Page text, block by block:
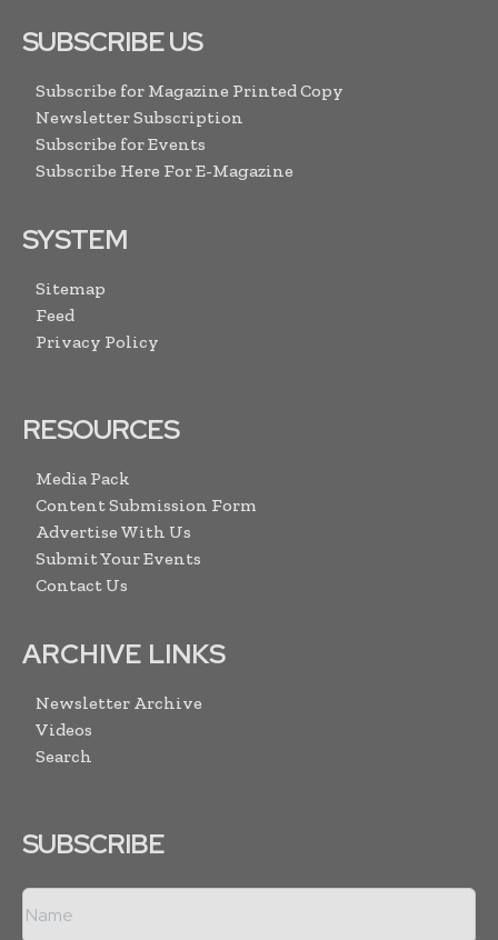
SUBSCRIBE US
Subscribe for Magazine Printed Copy
Newsletter Subscription
Subscribe for Events
Subscribe Here For E-Magazine
SYSTEM
Sitemap
Feed
Privacy Policy
RESOURCES
Media Pack
Content Submission Form
Advertise With Us
Submit Your Events
Contact Us
ARCHIVE LINKS
Newsletter Archive
Videos
Search
SUBSCRIBE